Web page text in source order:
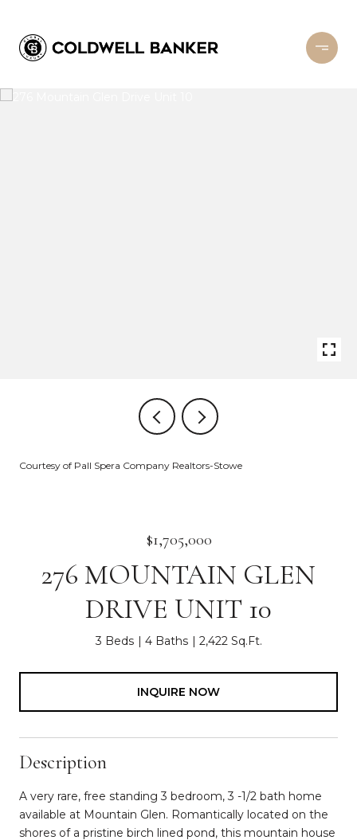
Courtesy of Pall Spera Company Realtors-Stowe
$1,705,000
276 MOUNTAIN GLEN
DRIVE UNIT 10
3 Beds 4 Baths 2,422 Sq.Ft.
INQUIRE NOW
Description
A very rare, free standing 3 bedroom, 3 -1/2 bath home
available at Mountain Glen. Romantically located on the
shores of a pristine birch lined pond, this mountain house